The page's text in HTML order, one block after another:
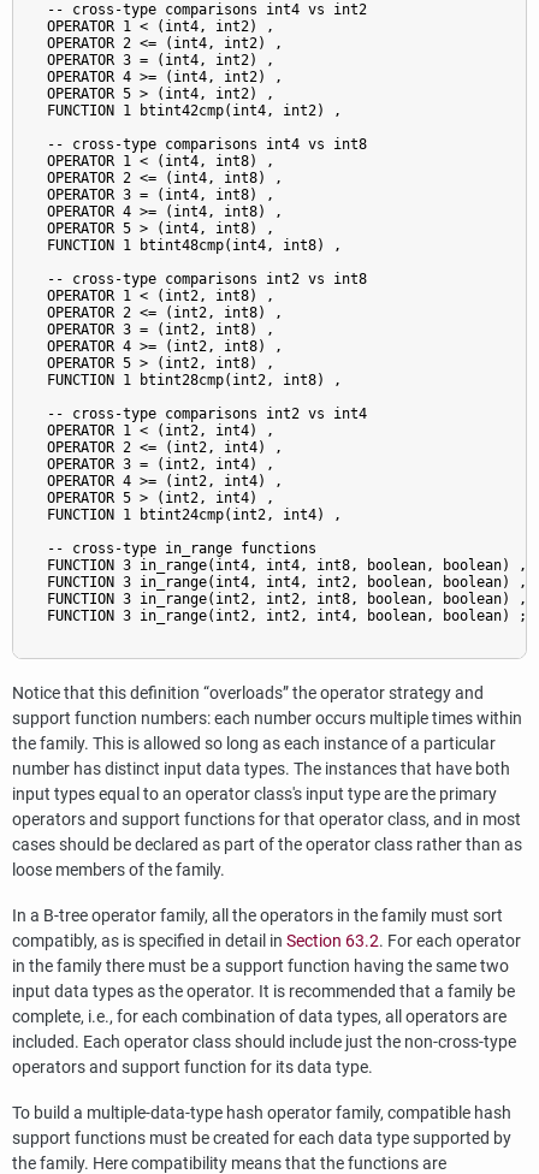
  -- cross-type comparisons int4 vs int2
  OPERATOR 1 < (int4, int2) ,
  OPERATOR 2 <= (int4, int2) ,
  OPERATOR 3 = (int4, int2) ,
  OPERATOR 4 >= (int4, int2) ,
  OPERATOR 5 > (int4, int2) ,
  FUNCTION 1 btint42cmp(int4, int2) ,
  -- cross-type comparisons int4 vs int8
  OPERATOR 1 < (int4, int8) ,
  OPERATOR 2 <= (int4, int8) ,
  OPERATOR 3 = (int4, int8) ,
  OPERATOR 4 >= (int4, int8) ,
  OPERATOR 5 > (int4, int8) ,
  FUNCTION 1 btint48cmp(int4, int8) ,
  -- cross-type comparisons int2 vs int8
  OPERATOR 1 < (int2, int8) ,
  OPERATOR 2 <= (int2, int8) ,
  OPERATOR 3 = (int2, int8) ,
  OPERATOR 4 >= (int2, int8) ,
  OPERATOR 5 > (int2, int8) ,
  FUNCTION 1 btint28cmp(int2, int8) ,
  -- cross-type comparisons int2 vs int4
  OPERATOR 1 < (int2, int4) ,
  OPERATOR 2 <= (int2, int4) ,
  OPERATOR 3 = (int2, int4) ,
  OPERATOR 4 >= (int2, int4) ,
  OPERATOR 5 > (int2, int4) ,
  FUNCTION 1 btint24cmp(int2, int4) ,
  -- cross-type in_range functions
  FUNCTION 3 in_range(int4, int4, int8, boolean, boolean) ,
  FUNCTION 3 in_range(int4, int4, int2, boolean, boolean) ,
  FUNCTION 3 in_range(int2, int2, int8, boolean, boolean) ,
  FUNCTION 3 in_range(int2, int2, int4, boolean, boolean) ;
Notice that this definition “overloads”the operator strategy and
support function numbers: each number occurs multiple times within
the family. This is allowed so long as each instance of a particular
number has distinct input data types. The instances that have both
input types equal to an operator class's input type are the primary
operators and support functions for that operator class, and in most
cases should be declared as part of the operator class rather than as
loose members of the family.
In a B-tree operator family, all the operators in the family must sort
compatibly, as is specified in detail in Section 63.2. For each operator
in the family there must be a support function having the same two
input data types as the operator. It is recommended that a family be
complete, i.e., for each combination of data types, all operators are
included. Each operator class should include just the non-cross-type
operators and support function for its data type.
To build a multiple-data-type hash operator family, compatible hash
support functions must be created for each data type supported by
the family. Here compatibility means that the functions are